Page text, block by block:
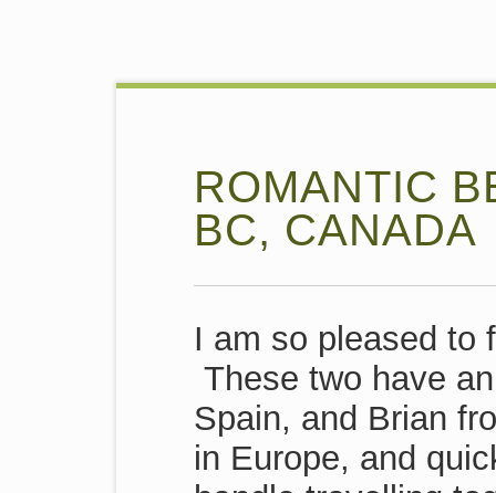
ROMANTIC
BC, CANADA
I am so pleased to
These two have
Spain, and Brian
in Europe, and